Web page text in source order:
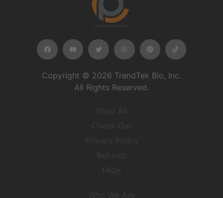
Copyright © 2026 TrendTek Bio, Inc.
All Rights Reserved.